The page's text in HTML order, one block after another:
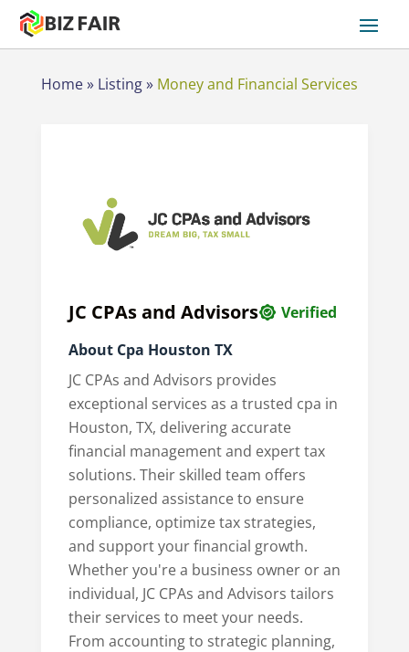
Home» Listing» Money and Financial Services
JC CPAs and Advisors
Verified
About Cpa Houston TX
JC CPAs and Advisors provides
exceptional services as a trusted cpa in
Houston, TX, delivering accurate
financial management and expert tax
solutions. Their skilled team offers
personalized assistance to ensure
compliance, optimize tax strategies,
and support your financial growth.
Whether you're a business owner or an
individual, JC CPAs and Advisors tailors
their services to meet your needs.
From accounting to strategic planning,